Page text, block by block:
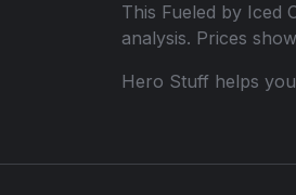
This Fueled by Iced
analysis. Prices
Hero Stuff helps